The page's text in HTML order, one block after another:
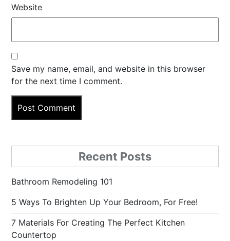
Website
Save my name, email, and website in this browser
for the next time I comment.
Recent Posts
Bathroom Remodeling 101
5 Ways To Brighten Up Your Bedroom, For Free!
7 Materials For Creating The Perfect Kitchen
Countertop